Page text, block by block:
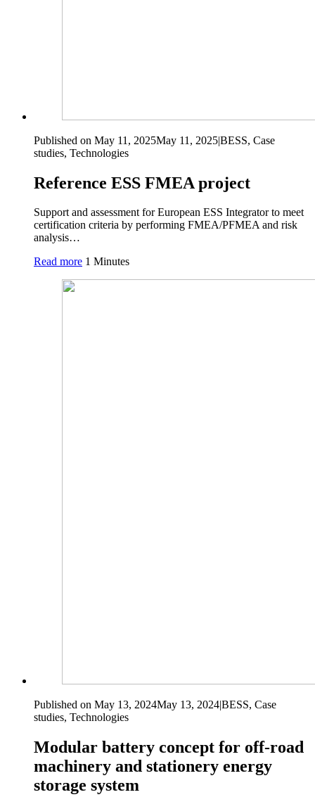
Published on May 11, 2025May 11, 2025|BESS, Case
studies, Technologies
Reference ESS FMEA project
Support and assessment for European ESS Integrator to meet
certification criteria by performing FMEA/PFMEA and risk
analysis…
Read more 1 Minutes
Published on May 13, 2024May 13, 2024|BESS, Case
studies, Technologies
Modular battery concept for off-road
machinery and stationery energy
storage system